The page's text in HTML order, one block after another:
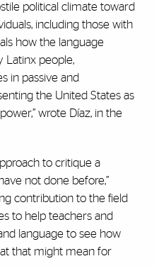
political climate toward
including those with
how the language
Latinx people,
in passive and
the United States as
wrote Díaz, in the
to critique a
not done before,”
contribution to the field
to help teachers and
language to see how
that might mean for